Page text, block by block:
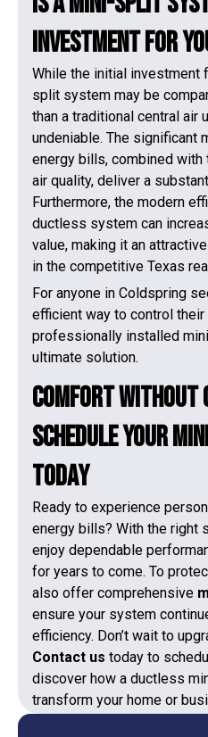
Investment for
While the initial investment
split system may be
than a traditional central air
undeniable. The significant
energy bills, combined
air quality, deliver a
Furthermore, the modern
ductless system can
value, making it an
in the competitive Texas
For anyone in Coldspring
efficient way to control their
professionally installed
ultimate solution.
Comfort Without
Schedule Your
Today
Ready to experience
energy bills? With the right
enjoy dependable
for years to come. To
also offer comprehensive
ensure your system
efficiency. Don’t wait to
Contact us today to
discover how a ductless
transform your home or